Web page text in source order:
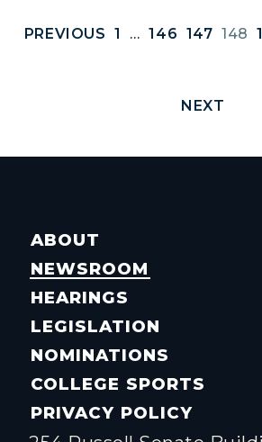
PREVIOUS 1 … 146 147 148
NEXT
ABOUT
NEWSROOM
HEARINGS
LEGISLATION
NOMINATIONS
COLLEGE SPORTS
PRIVACY POLICY